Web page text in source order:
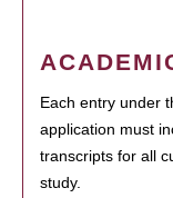
Each entry under
application must
transcripts for all
study.